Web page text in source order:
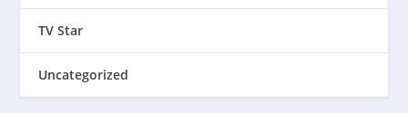
TV Star
Uncategorized